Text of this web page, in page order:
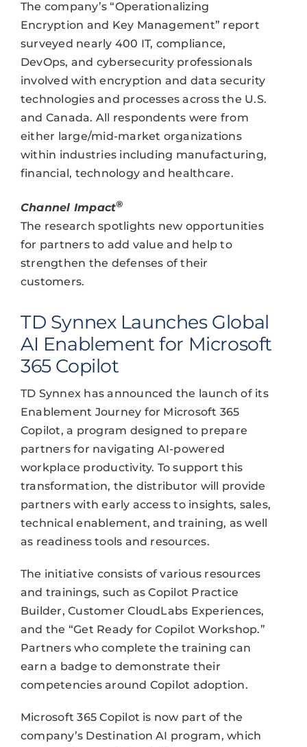
The company’s “Operationalizing
Encryption and Key Management” report
surveyed nearly 400 IT, compliance,
DevOps, and cybersecurity professionals
involved with encryption and data security
technologies and processes across the U.S.
and Canada. All respondents were from
either large/mid-market organizations
within industries including manufacturing,
financial, technology and healthcare.
Channel Impact®
The research spotlights new opportunities
for partners to add value and help to
strengthen the defenses of their
customers.
TD Synnex Launches Global
AI Enablement for Microsoft
365 Copilot
TD Synnex has announced the launch of its
Enablement Journey for Microsoft 365
Copilot, a program designed to prepare
partners for navigating AI-powered
workplace productivity. To support this
transformation, the distributor will provide
partners with early access to insights, sales,
technical enablement, and training, as well
as readiness tools and resources.
The initiative consists of various resources
and trainings, such as Copilot Practice
Builder, Customer CloudLabs Experiences,
and the “Get Ready for Copilot Workshop.”
Partners who complete the training can
earn a badge to demonstrate their
competencies around Copilot adoption.
Microsoft 365 Copilot is now part of the
company’s Destination AI program, which